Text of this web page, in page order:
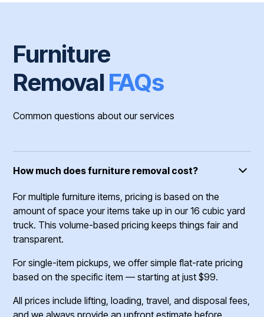
Furniture
RemovalFAQs
Common questions about our services
How much does furniture removal cost?
For multiple furniture items, pricing is based on the
amount of space your items take up in our 16 cubic yard
truck. This volume-based pricing keeps things fair and
transparent.
For single-item pickups, we offer simple flat-rate pricing
based on the specific item — starting at just $99.
All prices include lifting, loading, travel, and disposal fees,